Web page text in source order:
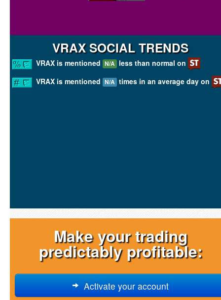
VRAX SOCIAL TRENDS
VRAX is mentioned N/A less than normal on
VRAX is mentioned N/A times in an average day on
Make your trading
predictably profitable:
Activate your account